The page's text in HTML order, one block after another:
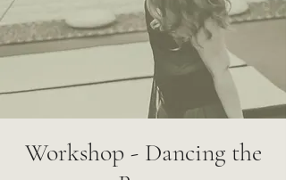
Workshop - Dancing the